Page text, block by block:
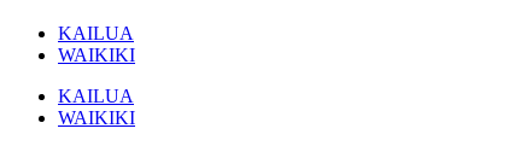
KAILUA
WAIKIKI
KAILUA
WAIKIKI